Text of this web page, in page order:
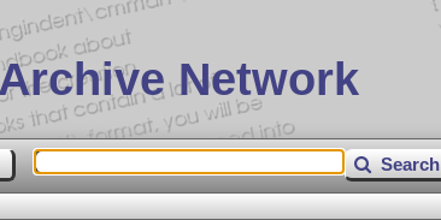
Network
Search